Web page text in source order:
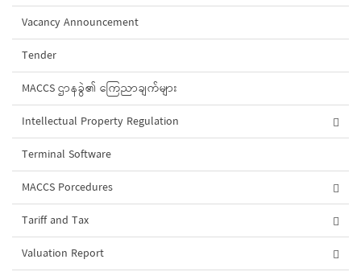
Vacancy Announcement
Tender
MACCS ဌာနခွဲ၏ ကြေညာချက်များ
Intellectual Property Regulation
Terminal Software
MACCS Porcedures
Tariff and Tax
Valuation Report